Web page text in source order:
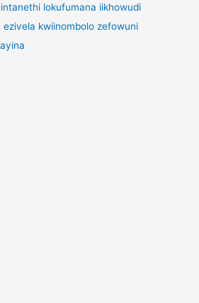
lokufumana iikhowudi
ezivela kwiinombolo zefowuni